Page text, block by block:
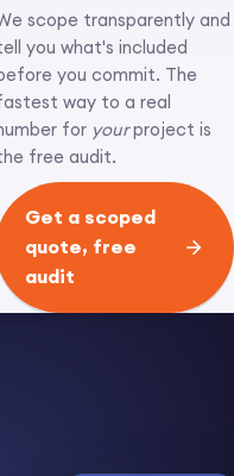
scope transparently and
you what's included
you commit. The
way to a real
for yourproject is
free audit.
Get a scoped
quote, free
audit